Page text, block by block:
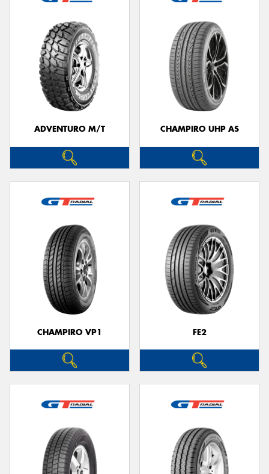
ADVENTURO M/T CHAMPIRO UHP AS
CHAMPIRO VP1 FE2